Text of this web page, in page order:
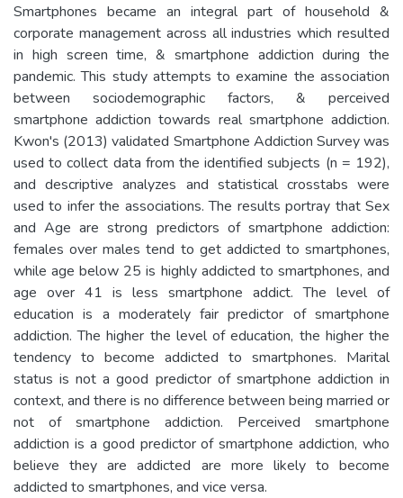
Smartphones became an integral part of household &
corporate management across all industries which resulted
in high screen time, & smartphone addiction during the
pandemic. This study attempts to examine the association
between sociodemographic factors, & perceived
smartphone addiction towards real smartphone addiction.
Kwon's (2013) validated Smartphone Addiction Survey was
used to collect data from the identified subjects (n = 192),
and descriptive analyzes and statistical crosstabs were
used to infer the associations. The results portray that Sex
and Age are strong predictors of smartphone addiction:
females over males tend to get addicted to smartphones,
while age below 25 is highly addicted to smartphones, and
age over 41 is less smartphone addict. The level of
education is a moderately fair predictor of smartphone
addiction. The higher the level of education, the higher the
tendency to become addicted to smartphones. Marital
status is not a good predictor of smartphone addiction in
context, and there is no difference between being married or
not of smartphone addiction. Perceived smartphone
addiction is a good predictor of smartphone addiction, who
believe they are addicted are more likely to become
addicted to smartphones, and vice versa.